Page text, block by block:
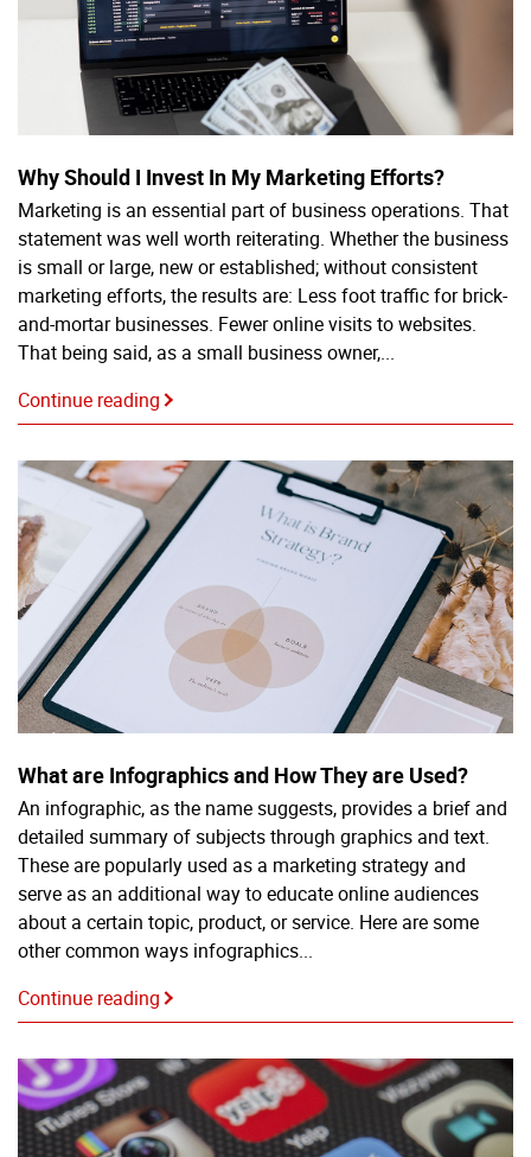
Why Should I Invest In My Marketing Efforts?
Marketing is an essential part of business operations. That
statement was well worth reiterating. Whether the business
is small or large, new or established; without consistent
marketing efforts, the results are: Less foot traffic for brick-
and-mortar businesses. Fewer online visits to websites.
That being said, as a small business owner,...
Continue reading
What are Infographics and How They are Used?
An infographic, as the name suggests, provides a brief and
detailed summary of subjects through graphics and text.
These are popularly used as a marketing strategy and
serve as an additional way to educate online audiences
about a certain topic, product, or service. Here are some
other common ways infographics...
Continue reading